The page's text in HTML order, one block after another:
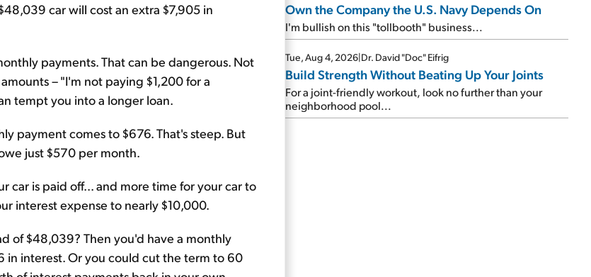
car will cost an extra $7,905 in
payments. That can be dangerous. Not
– "I'm not paying $1,200 for a
tempt you into a longer loan.
payment comes to $676. That's steep. But
just $570 per month.
car is paid off... and more time for your car to
interest expense to nearly $10,000.
of $48,039? Then you'd have a monthly
interest. Or you could cut the term to 60
Own the Company the U.S. Navy Depends On
I'm bullish on this "tollbooth" business...
Tue, Aug 4, 2026|Dr. David "Doc" Eifrig
Build Strength Without Beating Up Your Joints
For a joint-friendly workout, look no further than your
neighborhood pool...